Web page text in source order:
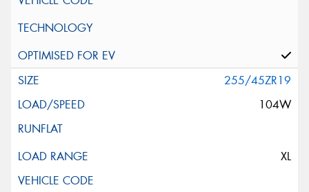
255/45ZR19
104W
XL